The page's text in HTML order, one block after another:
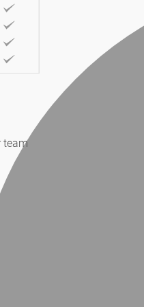
team